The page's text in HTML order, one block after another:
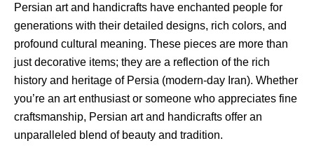
Persian art and handicrafts have enchanted people for
generations with their detailed designs, rich colors, and
profound cultural meaning. These pieces are more than
just decorative items; they are a reflection of the rich
history and heritage of Persia (modern-day Iran). Whether
you’re an art enthusiast or someone who appreciates fine
craftsmanship, Persian art and handicrafts offer an
unparalleled blend of beauty and tradition.